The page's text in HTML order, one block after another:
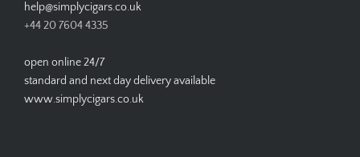
help@simplycigars.co.uk
+44 20 7604 4335
open online 24/7
standard and next day delivery available
www.simplycigars.co.uk